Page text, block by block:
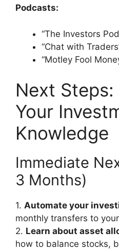
Podcasts:
“The Investors
“Chat with
“Motley Fool
Next
Your
Knowledge
Immediate
3 Months)
1. Automate your
monthly transfers to
2. Learn about asset
how to balance stocks,